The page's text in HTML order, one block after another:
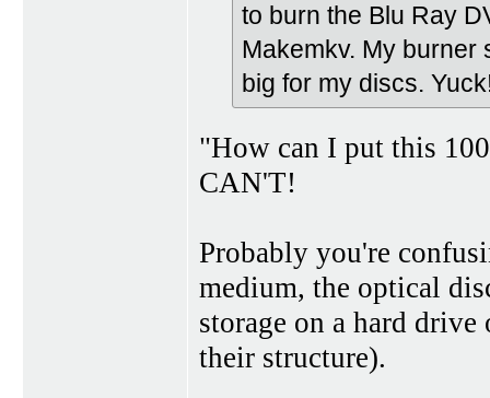
to burn the Blu Ray
Makemkv. My burner
big for my discs.
"How can I put this
CAN'T!
Probably you're
medium, the optical
storage on a hard
their structure).